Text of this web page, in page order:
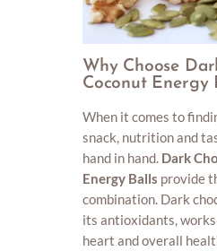
Why Choose
Coconut Energy
When it comes to
snack, nutrition and
hand in hand. Dark
Energy Balls provide
combination. Dark
its antioxidants,
heart and overall